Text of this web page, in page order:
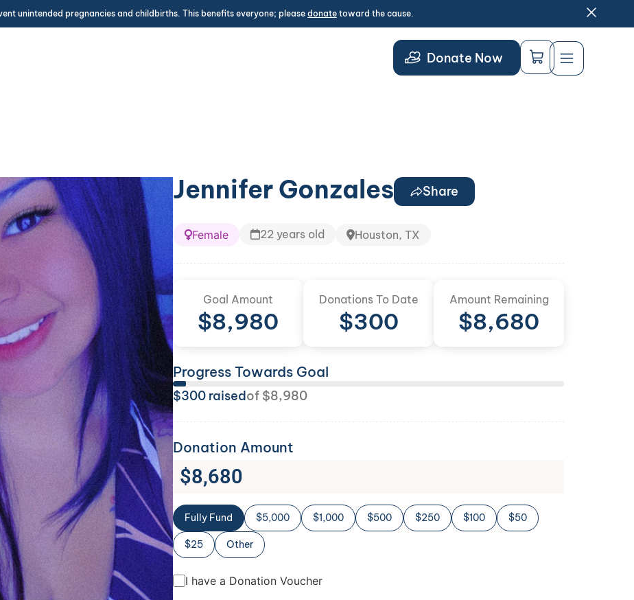
unintended pregnancies and childbirths. This benefits everyone; please donate toward the cause.
Donate Now
Jennifer Gonzales Share
Female 22 years old Houston, TX
Goal Amount
$8,980
Donations To Date
$300
Amount Remaining
$8,680
Progress Towards Goal
$300 raisedof $8,980
Donation Amount
$8,680
Fully Fund $5,000 $1,000 $500 $250 $100 $50
$25 Other
I have a Donation Voucher